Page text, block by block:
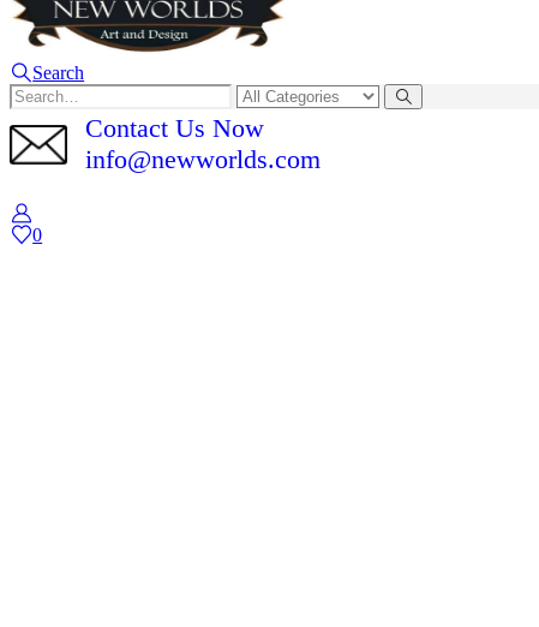
Search
Contact Us Now
info@newworlds.com
0